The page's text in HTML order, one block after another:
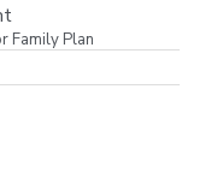
Family Plan